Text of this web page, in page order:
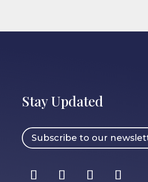
Stay Updated
Subscribe to our